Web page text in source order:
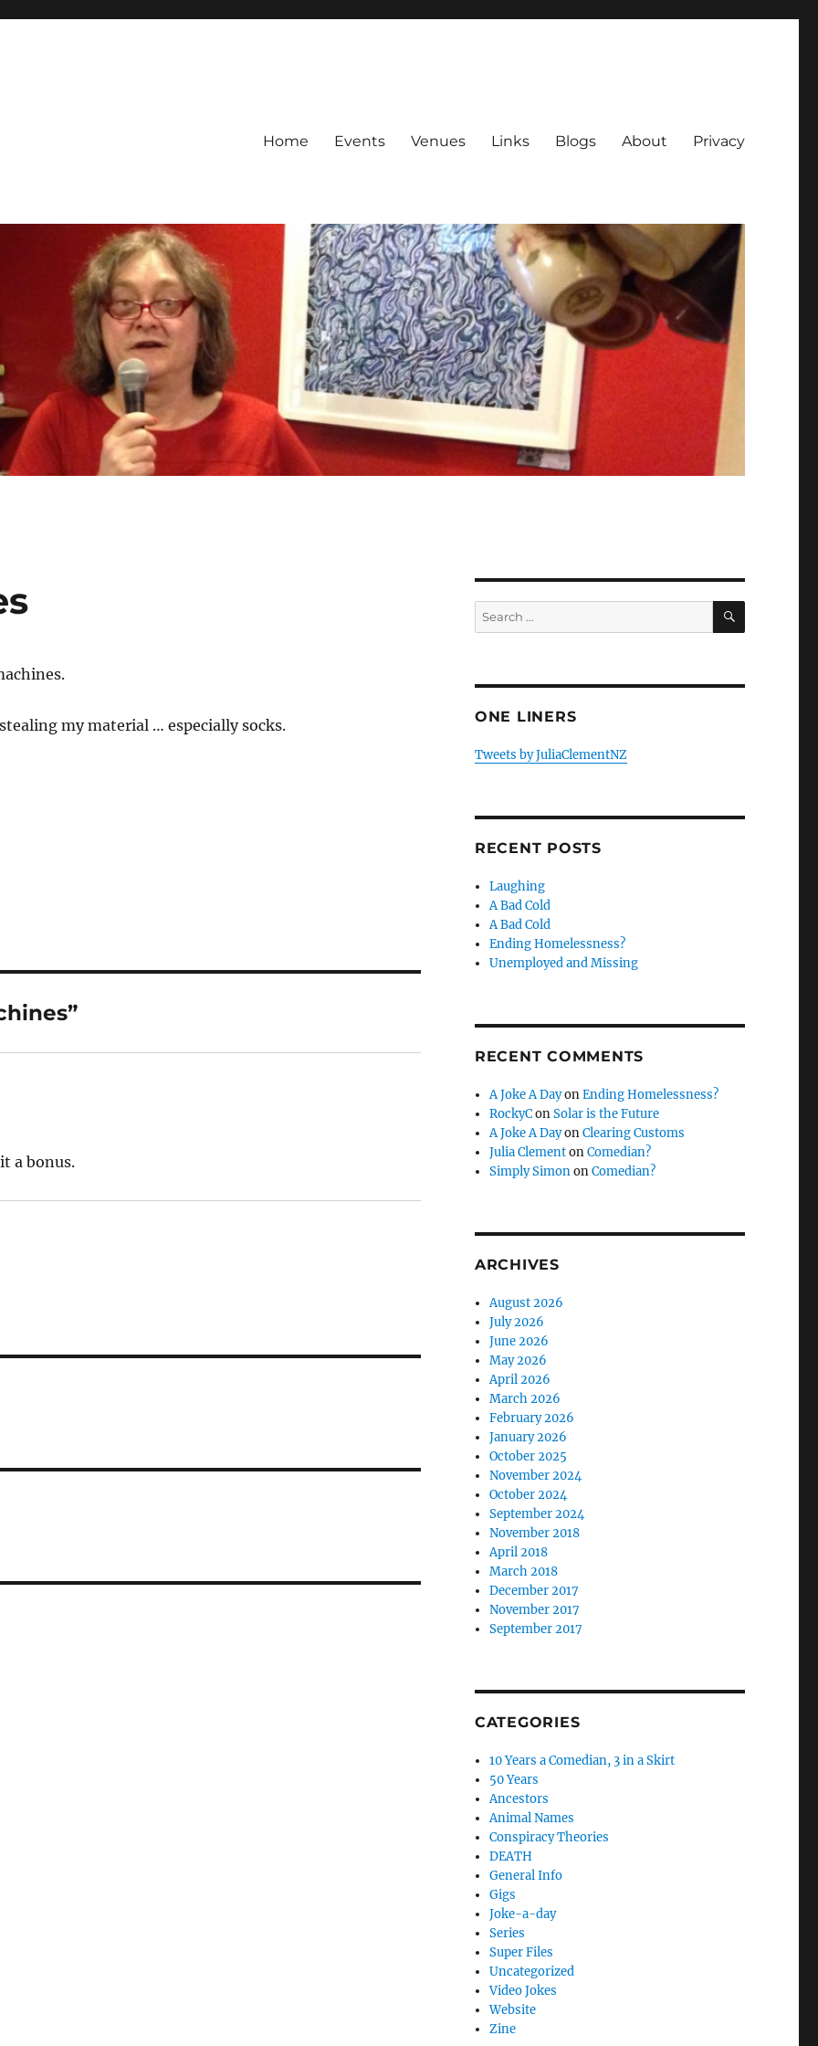
Home Events Venues Links Blogs About Privacy
my material … especially socks.
a bonus.
Search
for:
SEARCH
ONE LINERS
Tweets by JuliaClementNZ
RECENT POSTS
Laughing
A Bad Cold
A Bad Cold
Ending Homelessness?
Unemployed and Missing
RECENT COMMENTS
A Joke A DayonEnding Homelessness?
RockyConSolar is the Future
A Joke A DayonClearing Customs
Julia ClementonComedian?
Simply SimononComedian?
ARCHIVES
August 2026
July 2026
June 2026
May 2026
April 2026
March 2026
February 2026
January 2026
October 2025
November 2024
October 2024
September 2024
November 2018
April 2018
March 2018
December 2017
November 2017
September 2017
CATEGORIES
10 Years a Comedian, 3 in a Skirt
50 Years
Ancestors
Animal Names
Conspiracy Theories
DEATH
General Info
Gigs
Joke-a-day
Series
Super Files
Uncategorized
Video Jokes
Website
Zine